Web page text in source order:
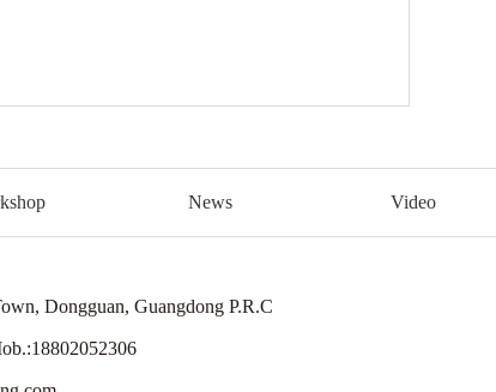
News Video
Dongguan, Guangdong P.R.C